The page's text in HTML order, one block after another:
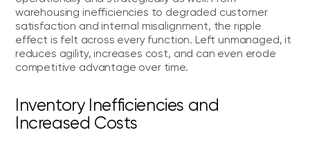
warehousing inefficiencies to degraded customer
satisfaction and internal misalignment, the ripple
effect is felt across every function. Left unmanaged, it
reduces agility, increases cost, and can even erode
competitive advantage over time.
Inventory Inefficiencies and
Increased Costs